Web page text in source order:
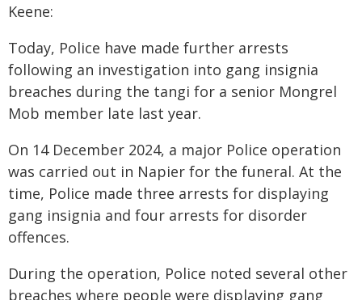
Keene:
Today, Police have made further arrests
following an investigation into gang insignia
breaches during the tangi for a senior Mongrel
Mob member late last year.
On 14 December 2024, a major Police operation
was carried out in Napier for the funeral. At the
time, Police made three arrests for displaying
gang insignia and four arrests for disorder
offences.
During the operation, Police noted several other
breaches where people were displaying gang